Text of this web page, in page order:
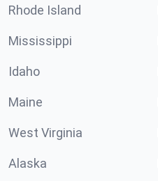
Rhode Island
Mississippi
Idaho
Maine
West Virginia
Alaska